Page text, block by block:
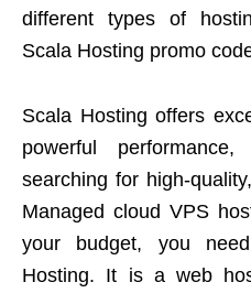
different types of
Scala Hosting promo
Scala Hosting offers
powerful
searching for high-
Managed cloud VPS
your budget, you
Hosting. It is a web